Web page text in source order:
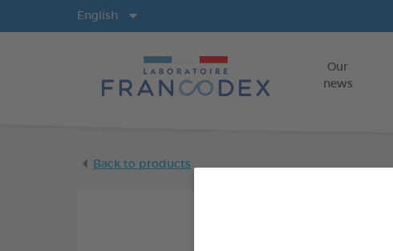
Our
news
English
Back to products